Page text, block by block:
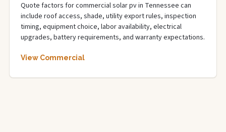
Quote factors for commercial solar pv in Tennessee can
include roof access, shade, utility export rules, inspection
timing, equipment choice, labor availability, electrical
upgrades, battery requirements, and warranty expectations.
View Commercial